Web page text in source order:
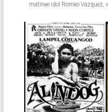
matinee idol Romeo